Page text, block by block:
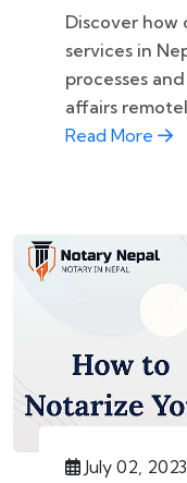
Discover
services in
processes
affairs
Read More
July 02, 2023